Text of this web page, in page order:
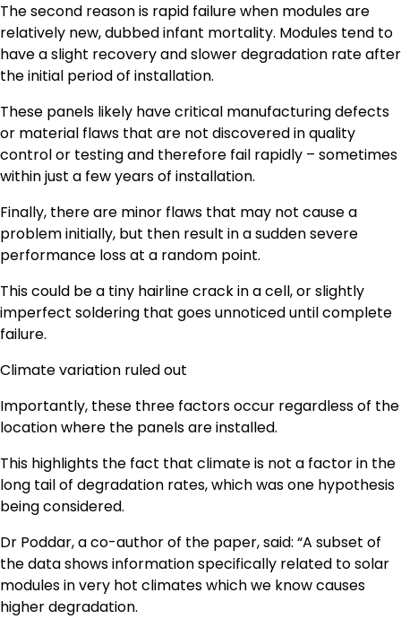
The second reason is rapid failure when modules are
relatively new, dubbed infant mortality. Modules tend to
have a slight recovery and slower degradation rate after
the initial period of installation.
These panels likely have critical manufacturing defects
or material flaws that are not discovered in quality
control or testing and therefore fail rapidly – sometimes
within just a few years of installation.
Finally, there are minor flaws that may not cause a
problem initially, but then result in a sudden severe
performance loss at a random point.
This could be a tiny hairline crack in a cell, or slightly
imperfect soldering that goes unnoticed until complete
failure.
Climate variation ruled out
Importantly, these three factors occur regardless of the
location where the panels are installed.
This highlights the fact that climate is not a factor in the
long tail of degradation rates, which was one hypothesis
being considered.
Dr Poddar, a co-author of the paper, said: “A subset of
the data shows information specifically related to solar
modules in very hot climates which we know causes
higher degradation.